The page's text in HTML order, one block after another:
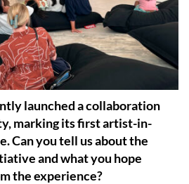
launched a collaboration
marking its first artist-in-
Can you tell us about the
and what you hope
the experience?